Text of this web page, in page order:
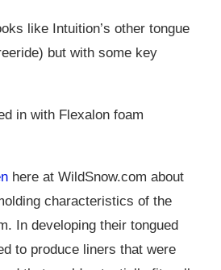
like Intuition’s other tongue
but with some key
in with Flexalon foam
here at WildSnow.com about
characteristics of the
In developing their tongued
to produce liners that were